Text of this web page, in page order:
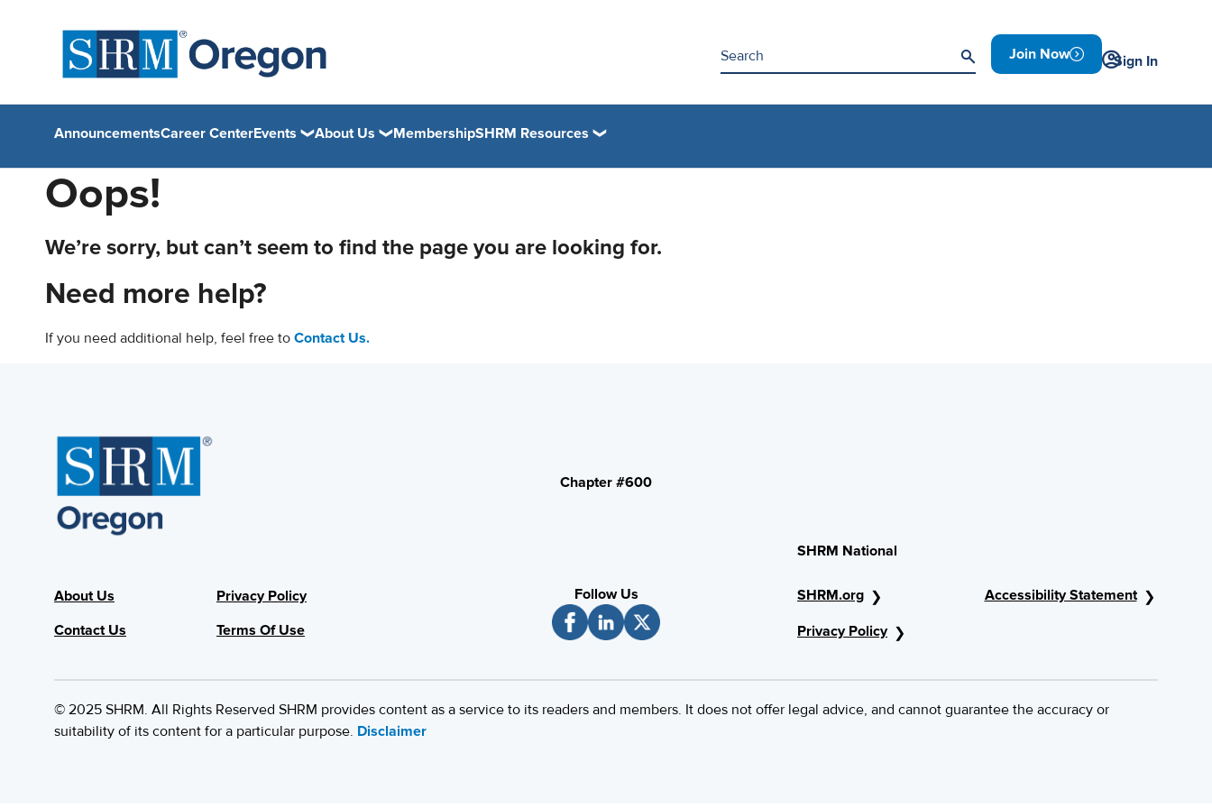
Join Now Sign In
AnnouncementsCareer CenterEvents About Us MembershipSHRM Resources
Oops!
We’re sorry, but can’t seem to find the page you are looking for.
Need more help?
If you need additional help, feel free to Contact Us.
About Us
Contact Us
Privacy Policy
Terms Of Use
Chapter #600
Follow Us
SHRM National
SHRM.org
Privacy Policy
Accessibility Statement
© 2025 SHRM. All Rights Reserved SHRM provides content as a service to its readers and members. It does not offer legal advice, and cannot guarantee the accuracy or
suitability of its content for a particular purpose. Disclaimer